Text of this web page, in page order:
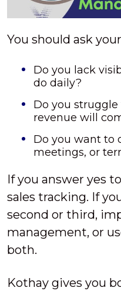
You should ask
Do you lack
do daily?
Do you
revenue will
Do you want to
meetings, or
If you answer yes
sales tracking. If
second or third,
management, or
both.
Kothay gives you